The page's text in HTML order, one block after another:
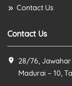
Contact Us
Contact Us
28/76, Jawahar
Madurai – 10,